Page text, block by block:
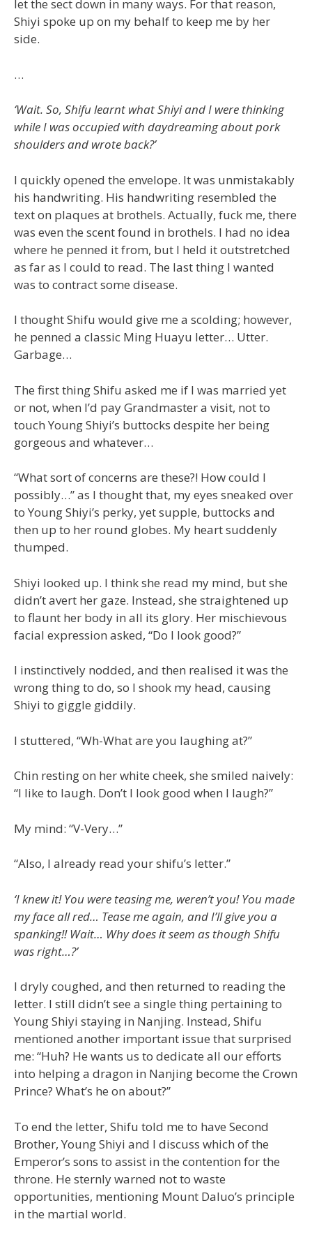
let the sect down in many ways. For that reason,
Shiyi spoke up on my behalf to keep me by her
side.
…
‘Wait. So, Shifu learnt what Shiyi and I were thinking
while I was occupied with daydreaming about pork
shoulders and wrote back?’
I quickly opened the envelope. It was unmistakably
his handwriting. His handwriting resembled the
text on plaques at brothels. Actually, fuck me, there
was even the scent found in brothels. I had no idea
where he penned it from, but I held it outstretched
as far as I could to read. The last thing I wanted
was to contract some disease.
I thought Shifu would give me a scolding; however,
he penned a classic Ming Huayu letter… Utter.
Garbage…
The first thing Shifu asked me if I was married yet
or not, when I’d pay Grandmaster a visit, not to
touch Young Shiyi’s buttocks despite her being
gorgeous and whatever…
“What sort of concerns are these?! How could I
possibly…” as I thought that, my eyes sneaked over
to Young Shiyi’s perky, yet supple, buttocks and
then up to her round globes. My heart suddenly
thumped.
Shiyi looked up. I think she read my mind, but she
didn’t avert her gaze. Instead, she straightened up
to flaunt her body in all its glory. Her mischievous
facial expression asked, “Do I look good?”
I instinctively nodded, and then realised it was the
wrong thing to do, so I shook my head, causing
Shiyi to giggle giddily.
I stuttered, “Wh-What are you laughing at?”
Chin resting on her white cheek, she smiled naively:
“I like to laugh. Don’t I look good when I laugh?”
My mind: “V-Very…”
“Also, I already read your shifu’s letter.”
‘I knew it! You were teasing me, weren’t you! You made
my face all red… Tease me again, and I’ll give you a
spanking!! Wait… Why does it seem as though Shifu
was right…?’
I dryly coughed, and then returned to reading the
letter. I still didn’t see a single thing pertaining to
Young Shiyi staying in Nanjing. Instead, Shifu
mentioned another important issue that surprised
me: “Huh? He wants us to dedicate all our efforts
into helping a dragon in Nanjing become the Crown
Prince? What’s he on about?”
To end the letter, Shifu told me to have Second
Brother, Young Shiyi and I discuss which of the
Emperor’s sons to assist in the contention for the
throne. He sternly warned not to waste
opportunities, mentioning Mount Daluo’s principle
in the martial world.